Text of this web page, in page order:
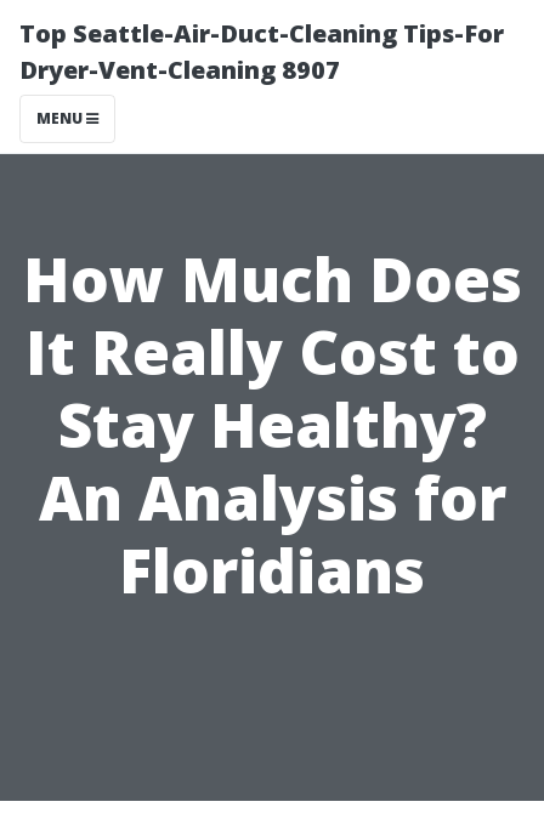
Top Seattle-Air-Duct-Cleaning Tips-For
Dryer-Vent-Cleaning 8907
MENU
How Much Does
It Really Cost to
Stay Healthy?
An Analysis for
Floridians